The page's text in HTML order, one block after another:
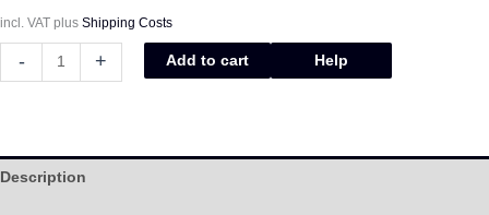
incl. VAT plus Shipping Costs
- + Add to cart Help
Description